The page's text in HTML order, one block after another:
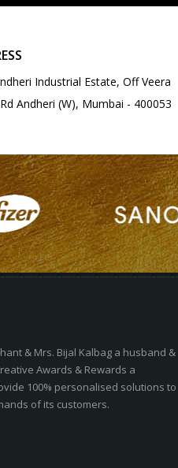
Industrial Estate, Off Veera
Andheri (W), Mumbai - 400053
& Mrs. Bijal Kalbag a husband &
Awards & Rewards a
100% personalised solutions to
of its customers.